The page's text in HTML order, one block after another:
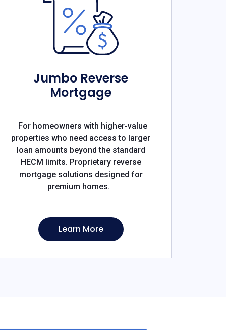
Jumbo Reverse
Mortgage
For homeowners with higher-value
properties who need access to larger
loan amounts beyond the standard
HECM limits. Proprietary reverse
mortgage solutions designed for
premium homes.
Learn More